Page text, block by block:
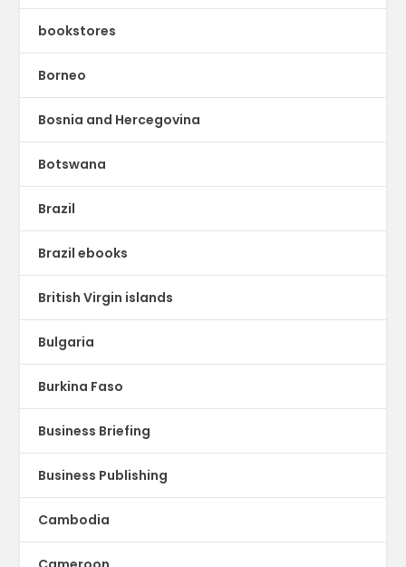
bookstores
Borneo
Bosnia and Hercegovina
Botswana
Brazil
Brazil ebooks
British Virgin islands
Bulgaria
Burkina Faso
Business Briefing
Business Publishing
Cambodia